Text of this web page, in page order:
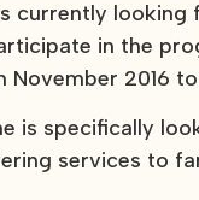
currently looking
in the
2016 to
is specifically
services to